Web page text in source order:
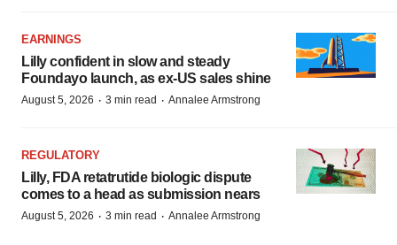
EARNINGS
Lilly confident in slow and steady
Foundayo launch, as ex-US sales shine
August 5, 2026 · 3 min read · Annalee Armstrong
REGULATORY
Lilly, FDA retatrutide biologic dispute
comes to a head as submission nears
August 5, 2026 · 3 min read · Annalee Armstrong